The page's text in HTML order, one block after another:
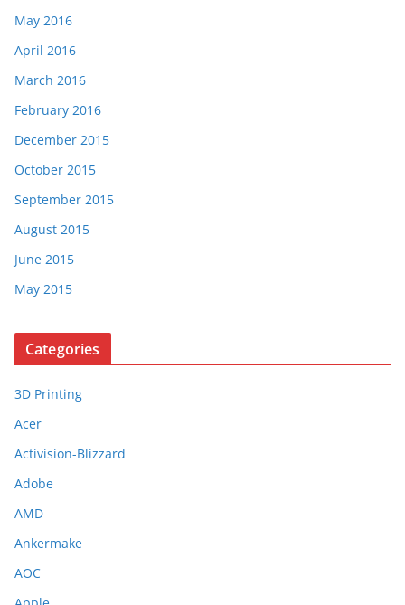
May 2016
April 2016
March 2016
February 2016
December 2015
October 2015
September 2015
August 2015
June 2015
May 2015
Categories
3D Printing
Acer
Activision-Blizzard
Adobe
AMD
Ankermake
AOC